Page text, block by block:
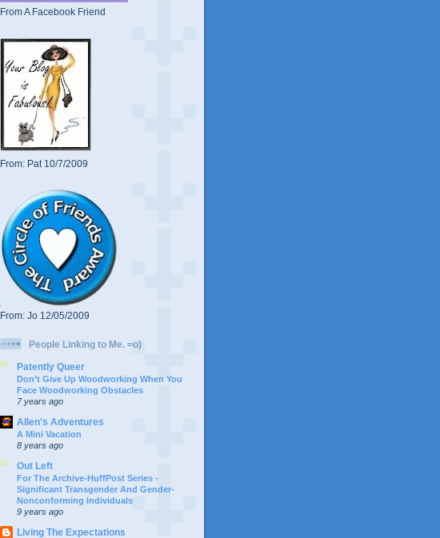
From A Facebook Friend
From: Pat 10/7/2009
From: Jo 12/05/2009
People Linking to Me. =o)
Patently Queer
Don’t Give Up Woodworking When You
Face Woodworking Obstacles
7 years ago
Allen's Adventures
A Mini Vacation
8 years ago
Out Left
For The Archive-HuffPost Series -
Significant Transgender And Gender-
Nonconforming Individuals
9 years ago
Living The Expectations